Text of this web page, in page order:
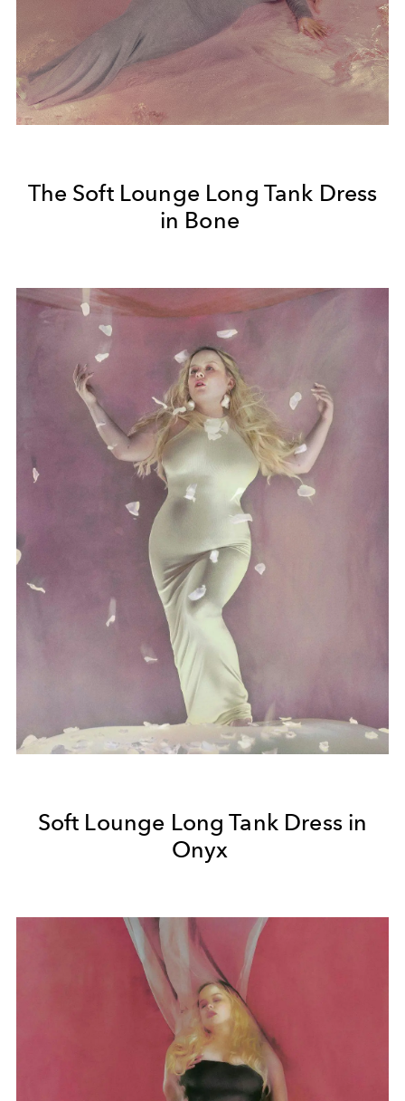
The Soft Lounge Long Tank Dress
in Bone
Soft Lounge Long Tank Dress in
Onyx